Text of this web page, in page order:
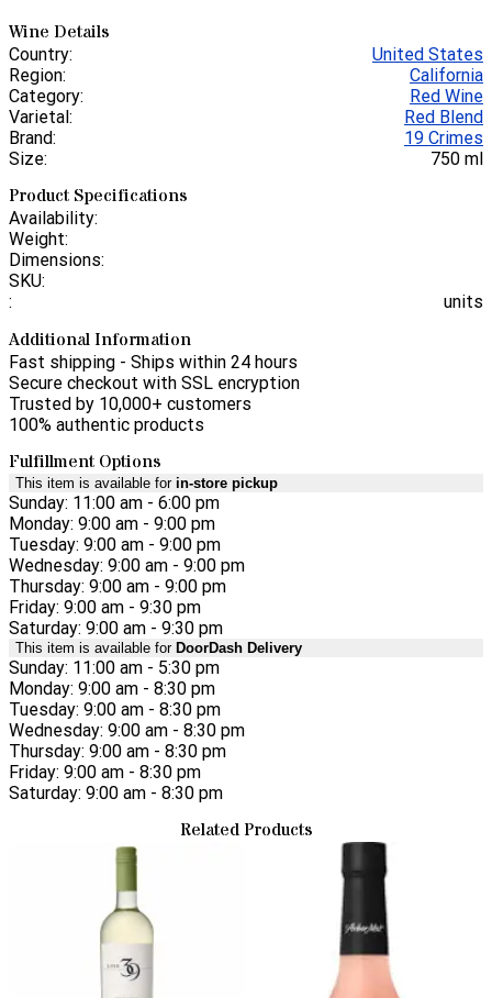
Wine Details
Country:
United States
Region:
California
Category:
Red Wine
Varietal:
Red Blend
Brand:
19 Crimes
Size:
750 ml
Product Specifications
Availability:
Weight:
Dimensions:
SKU:
:
units
Additional Information
Fast shipping - Ships within 24 hours
Secure checkout with SSL encryption
Trusted by 10,000+ customers
100% authentic products
Fulfillment Options
This item is available for in-store pickup
Sunday: 11:00 am - 6:00 pm
Monday: 9:00 am - 9:00 pm
Tuesday: 9:00 am - 9:00 pm
Wednesday: 9:00 am - 9:00 pm
Thursday: 9:00 am - 9:00 pm
Friday: 9:00 am - 9:30 pm
Saturday: 9:00 am - 9:30 pm
This item is available for DoorDash Delivery
Sunday: 11:00 am - 5:30 pm
Monday: 9:00 am - 8:30 pm
Tuesday: 9:00 am - 8:30 pm
Wednesday: 9:00 am - 8:30 pm
Thursday: 9:00 am - 8:30 pm
Friday: 9:00 am - 8:30 pm
Saturday: 9:00 am - 8:30 pm
Related Products